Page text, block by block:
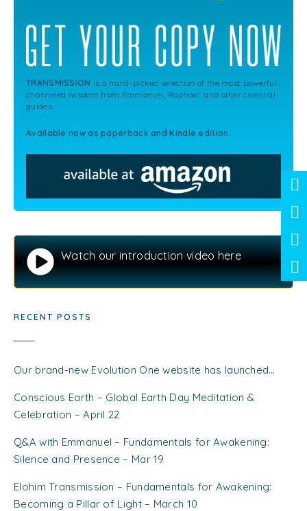
TRANSMISSION is a hand-picked selection of the most powerful
channeled wisdom from Emmanuel, Raphael, and other celestial
guides.
Available now as paperback and Kindle edition.
Watch our introduction video here
RECENT POSTS
Our brand-new Evolution One website has launched…
Conscious Earth – Global Earth Day Meditation &
Celebration – April 22
Q&A with Emmanuel – Fundamentals for Awakening:
Silence and Presence – Mar 19
Elohim Transmission – Fundamentals for Awakening:
Becoming a Pillar of Light – March 10